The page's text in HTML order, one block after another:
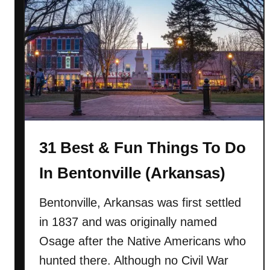
2
1
B
e
s
t
&
F
n
n
g
s
T
31 Best & Fun Things To Do
In Bentonville (Arkansas)
Bentonville, Arkansas was first settled
in 1837 and was originally named
Osage after the Native Americans who
hunted there. Although no Civil War